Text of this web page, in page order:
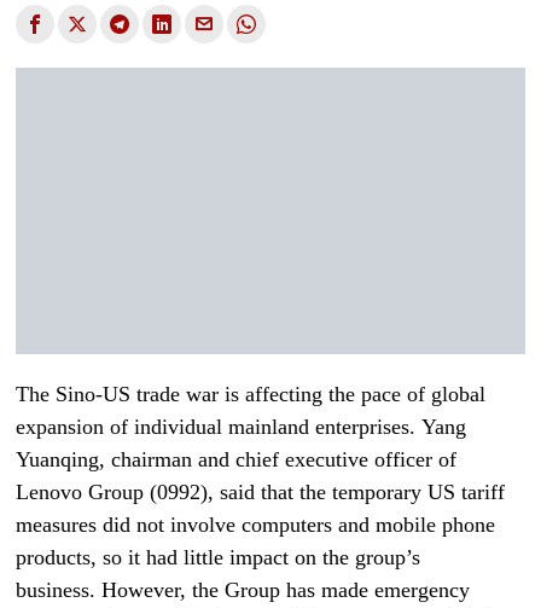
The Sino-US trade war is affecting the pace of global
expansion of individual mainland enterprises. Yang
Yuanqing, chairman and chief executive officer of
Lenovo Group (0992), said that the temporary US tariff
measures did not involve computers and mobile phone
products, so it had little impact on the group’s
business. However, the Group has made emergency